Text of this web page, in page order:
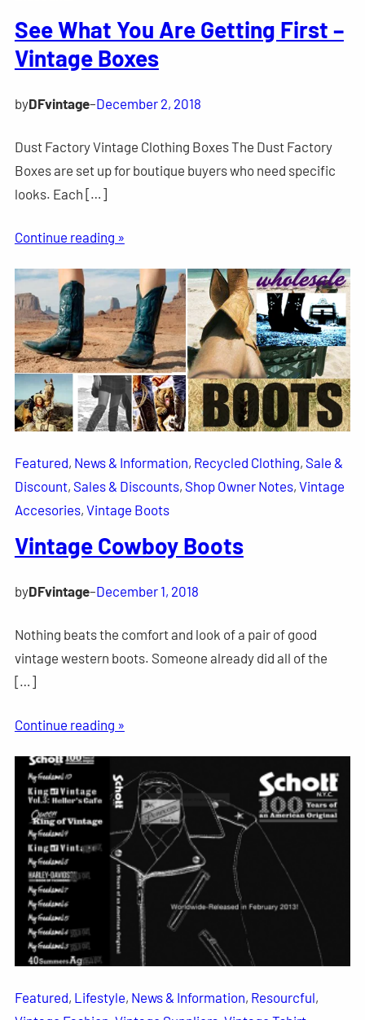
See What You Are Getting First –
Vintage Boxes
byDFvintage–December 2, 2018
Dust Factory Vintage Clothing Boxes The Dust Factory
Boxes are set up for boutique buyers who need specific
looks. Each […]
Continue reading »
Featured, News & Information, Recycled Clothing, Sale &
Discount, Sales & Discounts, Shop Owner Notes, Vintage
Accesories, Vintage Boots
Vintage Cowboy Boots
byDFvintage–December 1, 2018
Nothing beats the comfort and look of a pair of good
vintage western boots. Someone already did all of the
[…]
Continue reading »
Featured, Lifestyle, News & Information, Resourcful